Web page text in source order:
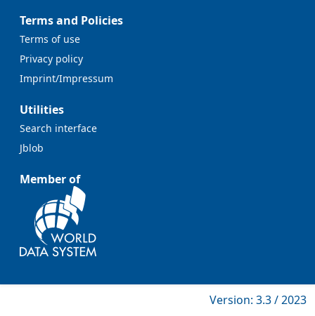
Terms and Policies
Terms of use
Privacy policy
Imprint/Impressum
Utilities
Search interface
Jblob
Member of
Version: 3.3 / 2023